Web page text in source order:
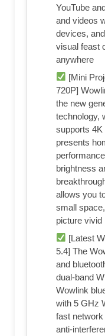
YouTube
and videos
devices,
visual feast
anywhere
[Mini
720P]
the new
technology,
supports
presents
brightness
allows you
small
picture vivid
[Latest
5.4] The
and
dual-band
Wowlink
with 5 GHz
fast
anti-